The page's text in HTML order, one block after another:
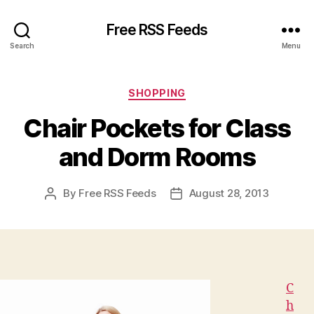
Search
Free RSS Feeds
Menu
Categories
SHOPPING
Chair Pockets for Class
and Dorm Rooms
Post
By Free RSS Feeds
PostAugust 28, 2013
C
h